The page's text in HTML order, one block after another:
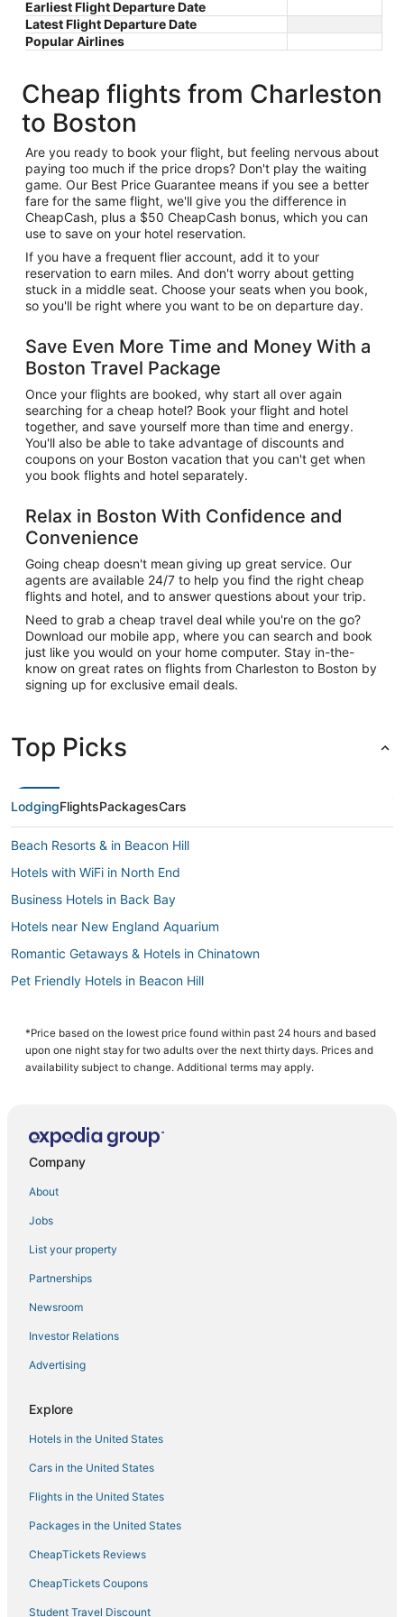
Earliest Flight Departure Date
Latest Flight Departure Date
Popular Airlines
Cheap flights from Charleston
to Boston
Are you ready to book your flight, but feeling nervous about
paying too much if the price drops? Don't play the waiting
game. Our Best Price Guarantee means if you see a better
fare for the same flight, we'll give you the difference in
CheapCash, plus a $50 CheapCash bonus, which you can
use to save on your hotel reservation.
If you have a frequent flier account, add it to your
reservation to earn miles. And don't worry about getting
stuck in a middle seat. Choose your seats when you book,
so you'll be right where you want to be on departure day.
Save Even More Time and Money With a
Boston Travel Package
Once your flights are booked, why start all over again
searching for a cheap hotel? Book your flight and hotel
together, and save yourself more than time and energy.
You'll also be able to take advantage of discounts and
coupons on your Boston vacation that you can't get when
you book flights and hotel separately.
Relax in Boston With Confidence and
Convenience
Going cheap doesn't mean giving up great service. Our
agents are available 24/7 to help you find the right cheap
flights and hotel, and to answer questions about your trip.
Need to grab a cheap travel deal while you're on the go?
Download our mobile app, where you can search and book
just like you would on your home computer. Stay in-the-
know on great rates on flights from Charleston to Boston by
signing up for exclusive email deals.
Top Picks
LodgingFlightsPackagesCars
Beach Resorts & in Beacon Hill
Hotels with WiFi in North End
Business Hotels in Back Bay
Hotels near New England Aquarium
Romantic Getaways & Hotels in Chinatown
Pet Friendly Hotels in Beacon Hill
Hotels near Boston Convention and Exhibition Center
Hotels with Free Parking in Back Bay
Hotels with Airport Transfers in Downtown Boston
Marriott Hotels & Resorts in Back Bay
Kimpton Hotels in Beacon Hill
Pyramid Hotels in Beacon Hill
Kimpton Hotels in Downtown Boston
Kid Friendly Hotels in North End
Hotels with Balconies in North End
East Cambridge Hotels
Gay Friendly Hotels in Beacon Hill
Hotels with Pools in North End
Hotels with a Wedding Venue in North End
Hotels with Childcare in Beacon Hill
Hotels with Balconies in Beacon Hill
Hotels near Boston Children's Museum
Hotels near Massachusetts General Hospital
Mit Hotels
*Price based on the lowest price found within past 24 hours and based
upon one night stay for two adults over the next thirty days. Prices and
availability subject to change. Additional terms may apply.
Company
About
Jobs
List your property
Partnerships
Newsroom
Investor Relations
Advertising
Explore
Hotels in the United States
Cars in the United States
Flights in the United States
Packages in the United States
CheapTickets Reviews
CheapTickets Coupons
Student Travel Discount